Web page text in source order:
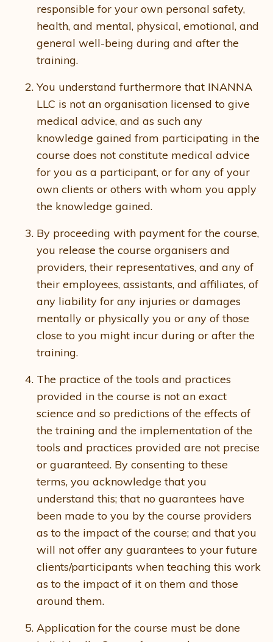
responsible for your own personal safety,
health, and mental, physical, emotional, and
general well-being during and after the
training.
You understand furthermore that INANNA
LLC is not an organisation licensed to give
medical advice, and as such any
knowledge gained from participating in the
course does not constitute medical advice
for you as a participant, or for any of your
own clients or others with whom you apply
the knowledge gained.
By proceeding with payment for the course,
you release the course organisers and
providers, their representatives, and any of
their employees, assistants, and affiliates, of
any liability for any injuries or damages
mentally or physically you or any of those
close to you might incur during or after the
training.
The practice of the tools and practices
provided in the course is not an exact
science and so predictions of the effects of
the training and the implementation of the
tools and practices provided are not precise
or guaranteed. By consenting to these
terms, you acknowledge that you
understand this; that no guarantees have
been made to you by the course providers
as to the impact of the course; and that you
will not offer any guarantees to your future
clients/participants when teaching this work
as to the impact of it on them and those
around them.
Application for the course must be done